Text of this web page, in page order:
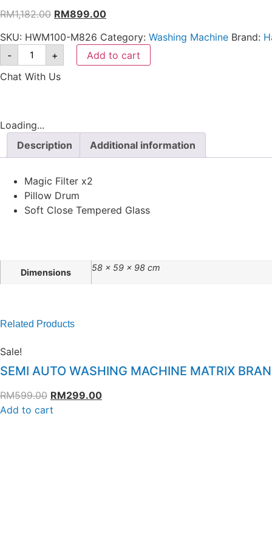
RM1,182.00 RM899.00
SKU: HWM100-M826 Category: Washing Machine Brand:
-
+
Add to cart
Chat With Us
Loading...
Description
Additional information
Magic Filter x2
Pillow Drum
Soft Close Tempered Glass
Dimensions 58 × 59 × 98 cm
Related Products
Sale!
SEMI AUTO WASHING MACHINE MATRIX
RM599.00 RM299.00
Add to cart